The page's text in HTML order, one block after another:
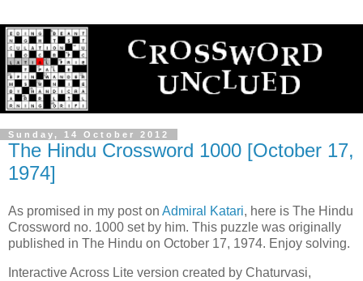
Sunday, 14 October 2012
The Hindu Crossword 1000 [October 17,
1974]
As promised in my post on Admiral Katari, here is The Hindu
Crossword no. 1000 set by him. This puzzle was originally
published in The Hindu on October 17, 1974. Enjoy solving.
Interactive Across Lite version created by Chaturvasi,